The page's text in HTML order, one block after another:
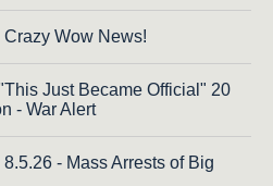
Wow News!
Just Became Official" 20
- War Alert
- Mass Arrests of Big